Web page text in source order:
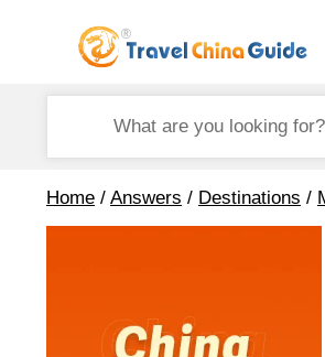
Home / Answers / Destinations /